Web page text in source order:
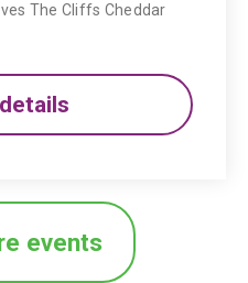
The Cliffs Cheddar
events